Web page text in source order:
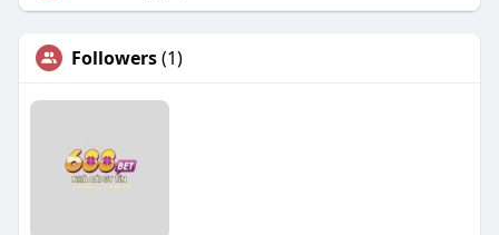
Followers(1)